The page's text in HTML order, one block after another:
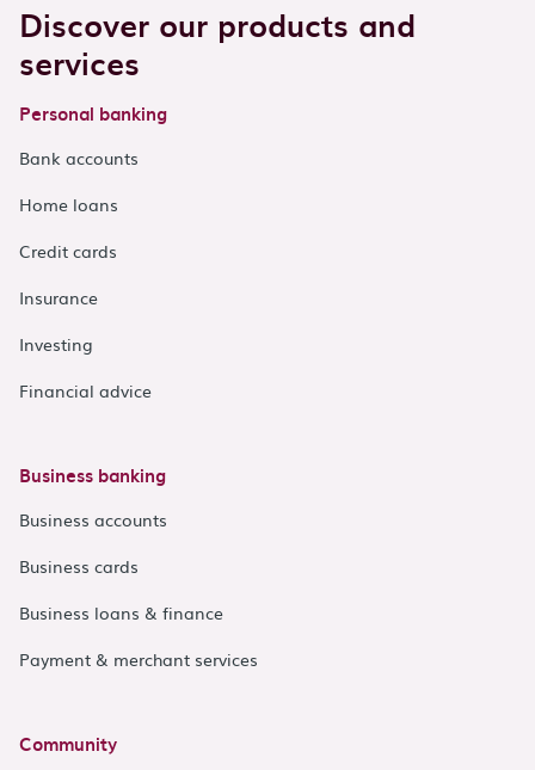
Discover our products and
services
Personal banking
Bank accounts
Home loans
Credit cards
Insurance
Investing
Financial advice
Business banking
Business accounts
Business cards
Business loans & finance
Payment & merchant services
Community